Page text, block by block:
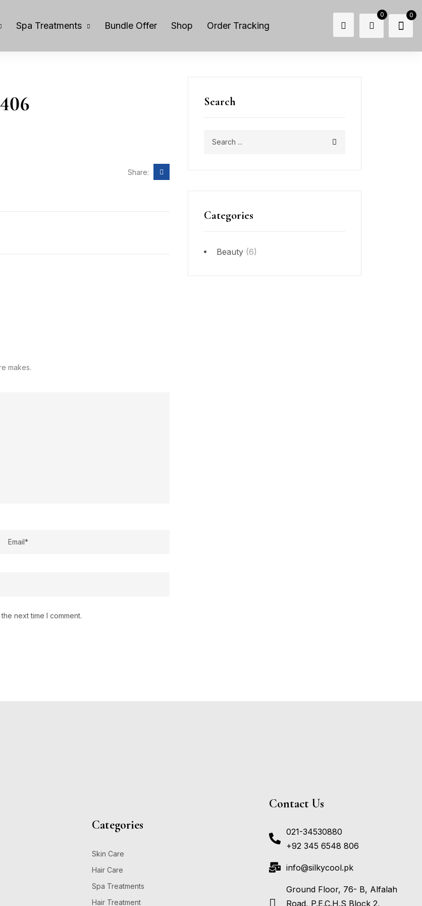
Spa Treatments Bundle Offer Shop Order Tracking
0 0
Search
Categories
Beauty (6)
Share:
makes.
next time I comment.
Categories
Skin Care
Hair Care
Spa Treatments
Hair Treatment
Contact Us
021-34530880
+92 345 6548 806
info@silkycool.pk
Ground Floor, 76- B, Alfalah
Road, P.E.C.H.S Block 2,